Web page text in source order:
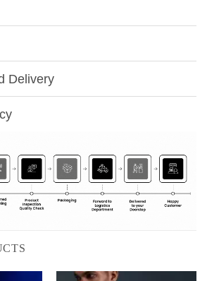
Delivery